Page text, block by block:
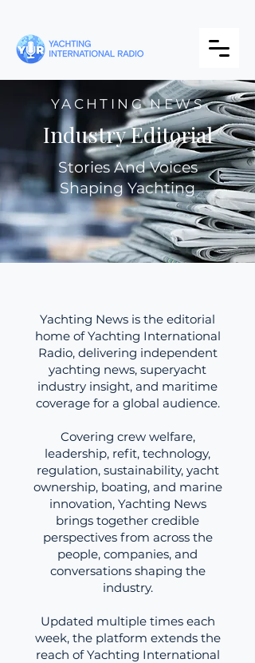
YACHTING NEWS
Industry Editorial
Stories And Voices
Shaping Yachting
Yachting News is the editorial
home of Yachting International
Radio, delivering independent
yachting news, superyacht
industry insight, and maritime
coverage for a global audience.
Covering crew welfare,
leadership, refit, technology,
regulation, sustainability, yacht
ownership, boating, and marine
innovation, Yachting News
brings together credible
perspectives from across the
people, companies, and
conversations shaping the
industry.
Updated multiple times each
week, the platform extends the
reach of Yachting International